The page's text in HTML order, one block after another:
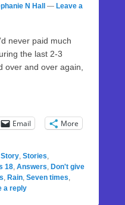
N Hall — Leave a
never paid much
the last 2-3
over and over again,
Email More
Story, Stories,
18, Answers, Don't give
, Rain, Seven times,
a reply